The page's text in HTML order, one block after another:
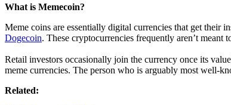
What is Memecoin?
Meme coins are essentially digital currencies that get their
Dogecoin. These cryptocurrencies frequently aren’t
Retail investors occasionally join the currency once its
meme currencies. The person who is arguably most well-
Related: